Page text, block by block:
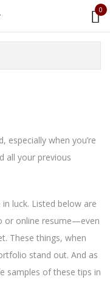
0
especially when you’re
all your previous
luck. Listed below are
or online resume—even
These things, when
stand out. And as
samples of these tips in